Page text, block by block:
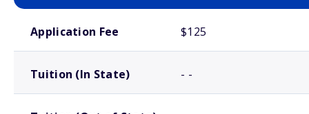
Application Fee $125
Tuition (In State) - -